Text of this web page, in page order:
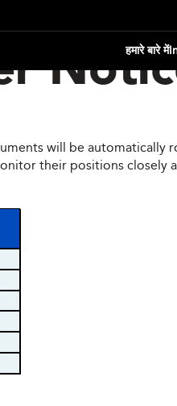
हमारे बारे में
will be
their positions closely